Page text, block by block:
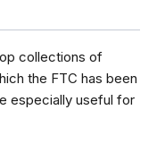
collections of
the FTC has been
especially useful for